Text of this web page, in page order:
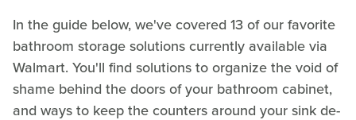
In the guide below, we've covered 13 of our favorite
bathroom storage solutions currently available via
Walmart. You'll find solutions to organize the void of
shame behind the doors of your bathroom cabinet,
and ways to keep the counters around your sink de-